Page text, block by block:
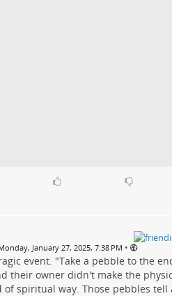
January 27, 2025, 7:38 PM •
event. "Take a pebble to the
their owner didn't make the
spiritual way. Those pebbles tell